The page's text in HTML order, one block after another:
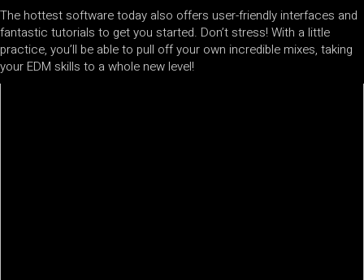
The hottest software today also offers user-friendly interfaces and
fantastic tutorials to get you started. Don’t stress! With a little
practice, you’ll be able to pull off your own incredible mixes, taking
your EDM skills to a whole new level!